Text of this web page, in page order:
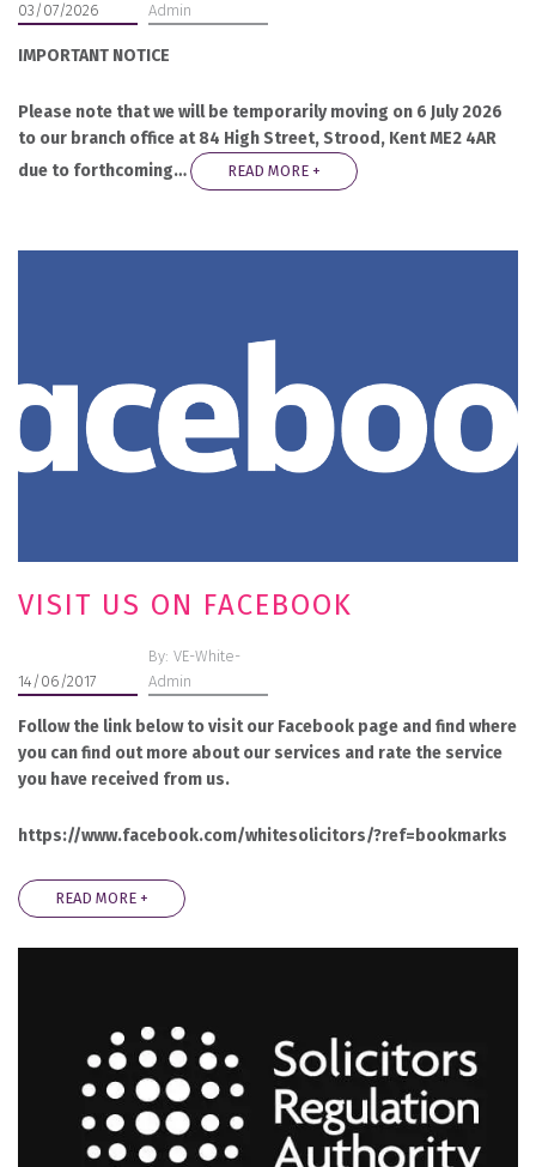
03/07/2026
Admin
IMPORTANT NOTICE
Please note that we will be temporarily moving on 6 July 2026
to our branch office at 84 High Street, Strood, Kent ME2 4AR
due to forthcoming…
READ MORE +
VISIT US ON FACEBOOK
14/06/2017
By: VE-White-
Admin
Follow the link below to visit our Facebook page and find where
you can find out more about our services and rate the service
you have received from us.
https://www.facebook.com/whitesolicitors/?ref=bookmarks
READ MORE +